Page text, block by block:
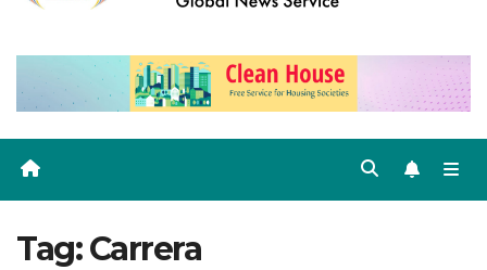
Tag:Carrera